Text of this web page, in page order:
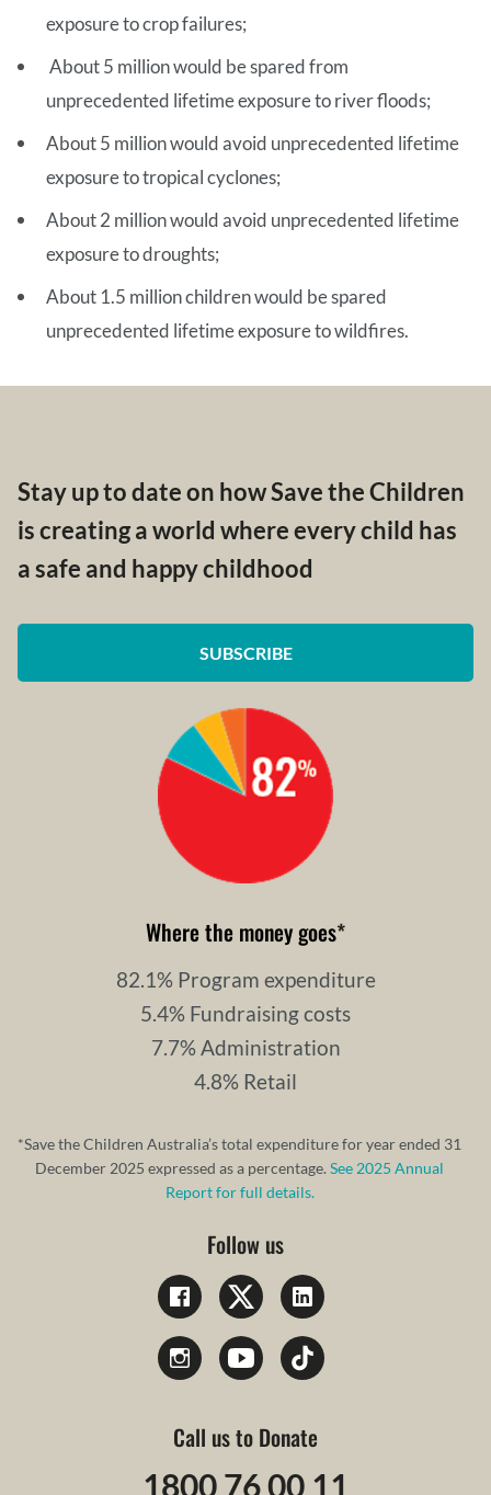
exposure to crop failures;
About 5 million would be spared from
unprecedented lifetime exposure to river floods;
About 5 million would avoid unprecedented lifetime
exposure to tropical cyclones;
About 2 million would avoid unprecedented lifetime
exposure to droughts;
About 1.5 million children would be spared
unprecedented lifetime exposure to wildfires.
Stay up to date on how Save the Children
is creating a world where every child has
a safe and happy childhood
SUBSCRIBE
Where the money goes*
82.1% Program expenditure
5.4% Fundraising costs
7.7% Administration
4.8% Retail
*Save the Children Australia’s total expenditure for year ended 31
December 2025 expressed as a percentage.See 2025 Annual
Report for full details.
Follow us
Call us to Donate
1800 76 00 11